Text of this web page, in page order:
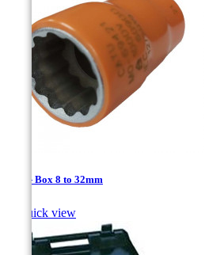
1/2'' - Box 8 to 32mm
Quick view